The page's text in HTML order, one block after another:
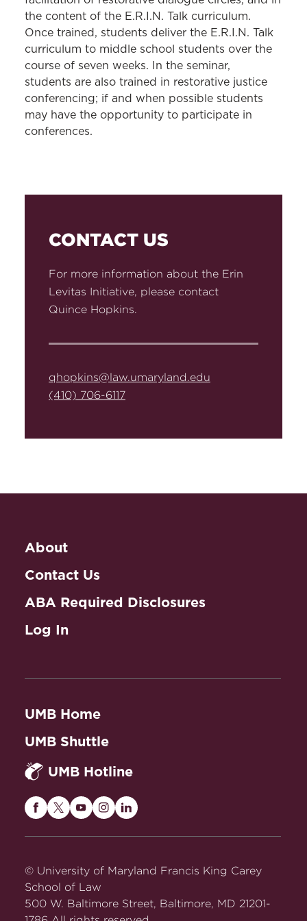
the content of the E.R.I.N. Talk curriculum.
Once trained, students deliver the E.R.I.N. Talk
curriculum to middle school students over the
course of seven weeks. In the seminar,
students are also trained in restorative justice
conferencing; if and when possible students
may have the opportunity to participate in
conferences.
CONTACT US
For more information about the Erin
Levitas Initiative, please contact
Quince Hopkins.
qhopkins@law.umaryland.edu
(410) 706-6117
About
Contact Us
ABA Required Disclosures
Log In
UMB Home
UMB Shuttle
UMB Hotline
Maryland
on
Facebook
Maryland
Twitter
Maryland
on
Maryland
on
Maryland
on
© University of Maryland Francis King Carey
School of Law
500 W. Baltimore Street, Baltimore, MD 21201-